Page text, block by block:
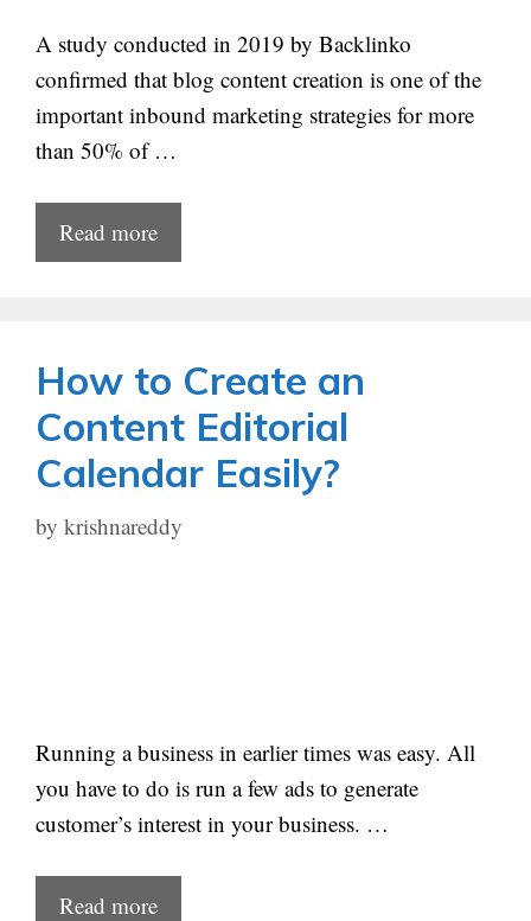
A study conducted in 2019 by Backlinko
confirmed that blog content creation is one of the
important inbound marketing strategies for more
than 50% of …
Read more
How to Create an
Content Editorial
Calendar Easily?
by krishnareddy
Running a business in earlier times was easy. All
you have to do is run a few ads to generate
customer’s interest in your business. …
Read more